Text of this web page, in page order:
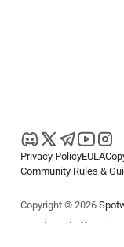
Privacy PolicyEULA
Community Rules &
Copyright © 2026
cTrader Ltd offers